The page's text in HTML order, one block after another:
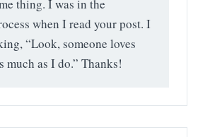
thing. I was in the
when I read your post. I
“Look, someone loves
much as I do.” Thanks!